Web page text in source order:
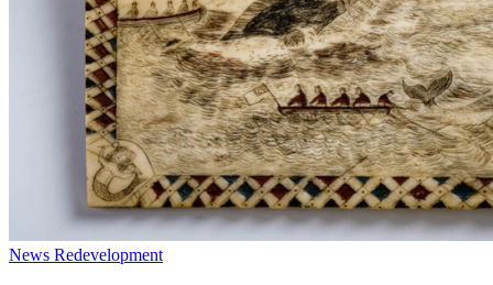
News Redevelopment